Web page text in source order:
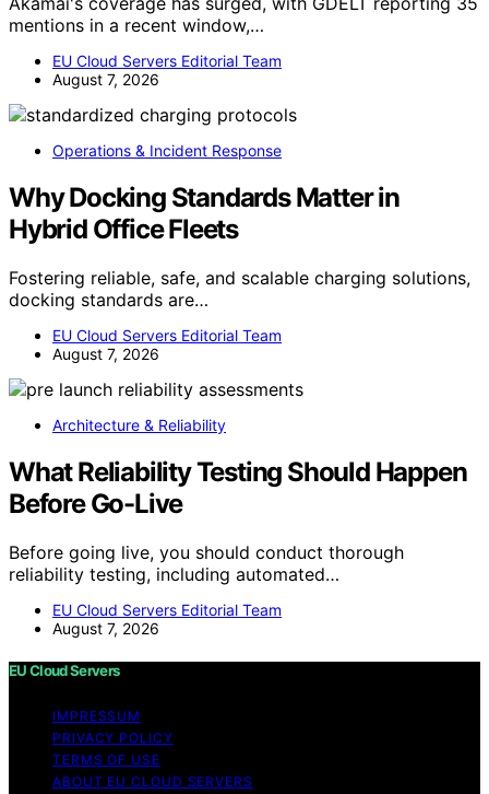
mentions in a recent window,…
EU Cloud Servers Editorial Team
August 7, 2026
Operations & Incident Response
Why Docking Standards Matter in
Hybrid Office Fleets
Fostering reliable, safe, and scalable charging solutions,
docking standards are…
EU Cloud Servers Editorial Team
August 7, 2026
Architecture & Reliability
What Reliability Testing Should Happen
Before Go-Live
Before going live, you should conduct thorough
reliability testing, including automated…
EU Cloud Servers Editorial Team
August 7, 2026
EU Cloud Servers
IMPRESSUM
PRIVACY POLICY
TERMS OF USE
ABOUT EU CLOUD SERVERS